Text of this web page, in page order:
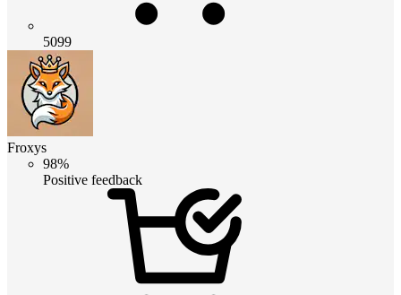
5099
Froxys
98%
Positive feedback